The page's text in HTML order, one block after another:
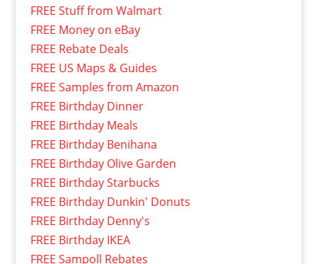
FREE Stuff from Walmart
FREE Money on eBay
FREE Rebate Deals
FREE US Maps & Guides
FREE Samples from Amazon
FREE Birthday Dinner
FREE Birthday Meals
FREE Birthday Benihana
FREE Birthday Olive Garden
FREE Birthday Starbucks
FREE Birthday Dunkin' Donuts
FREE Birthday Denny's
FREE Birthday IKEA
FREE Sampoll Rebates